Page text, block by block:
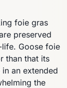
foie gras
preserved
Goose foie
than that its
an extended
the